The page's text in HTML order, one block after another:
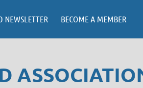
NEWSLETTER BECOME A MEMBER